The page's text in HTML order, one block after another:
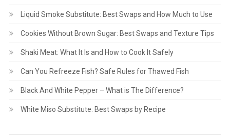
Liquid Smoke Substitute: Best Swaps and How Much to Use
Cookies Without Brown Sugar: Best Swaps and Texture Tips
Shaki Meat: What It Is and How to Cook It Safely
Can You Refreeze Fish? Safe Rules for Thawed Fish
Black And White Pepper – What is The Difference?
White Miso Substitute: Best Swaps by Recipe